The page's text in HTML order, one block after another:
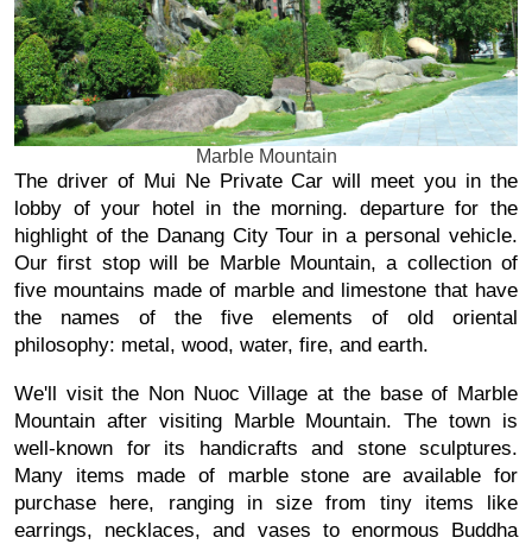
Marble Mountain
The driver of Mui Ne Private Car will meet you in the
lobby of your hotel in the morning. departure for the
highlight of the Danang City Tour in a personal vehicle.
Our first stop will be Marble Mountain, a collection of
five mountains made of marble and limestone that have
the names of the five elements of old oriental
philosophy: metal, wood, water, fire, and earth.
We'll visit the Non Nuoc Village at the base of Marble
Mountain after visiting Marble Mountain. The town is
well-known for its handicrafts and stone sculptures.
Many items made of marble stone are available for
purchase here, ranging in size from tiny items like
earrings, necklaces, and vases to enormous Buddha